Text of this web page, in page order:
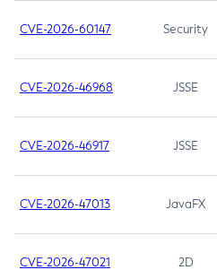
CVE-2026-60147 Security
CVE-2026-46968 JSSE
CVE-2026-46917 JSSE
CVE-2026-47013 JavaFX
CVE-2026-47021 2D